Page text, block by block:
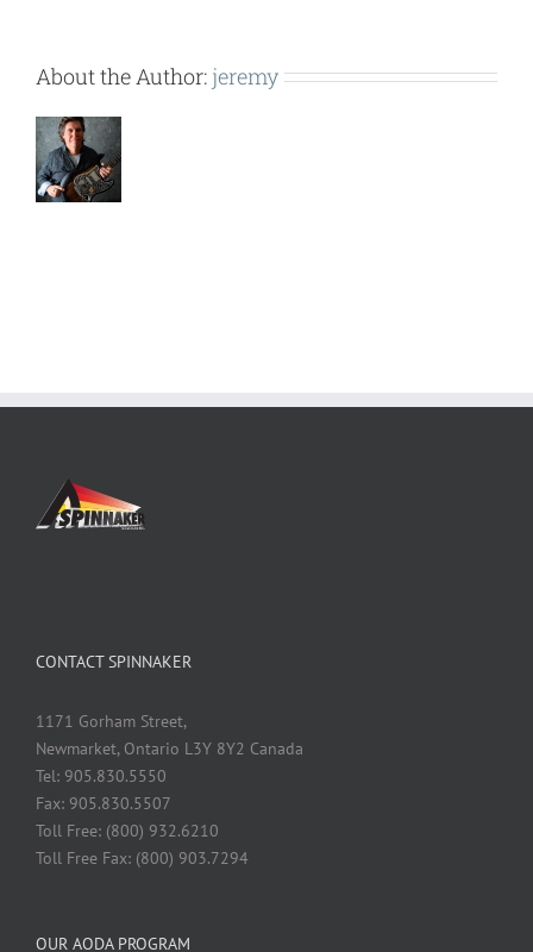
About the Author: jeremy
CONTACT SPINNAKER
1171 Gorham Street,
Newmarket, Ontario L3Y 8Y2 Canada
Tel: 905.830.5550
Fax: 905.830.5507
Toll Free: (800) 932.6210
Toll Free Fax: (800) 903.7294
OUR AODA PROGRAM